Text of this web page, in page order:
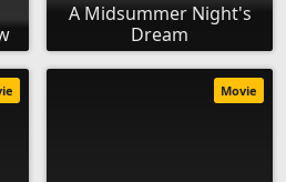
A Midsummer Night's
Dream
Movie